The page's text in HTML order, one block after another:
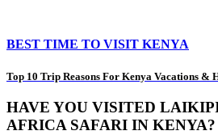
BEST TIME TO VISIT KENYA
Top 10 Trip Reasons For Kenya Vacations &
HAVE YOU VISITED
AFRICA SAFARI IN KENYA?